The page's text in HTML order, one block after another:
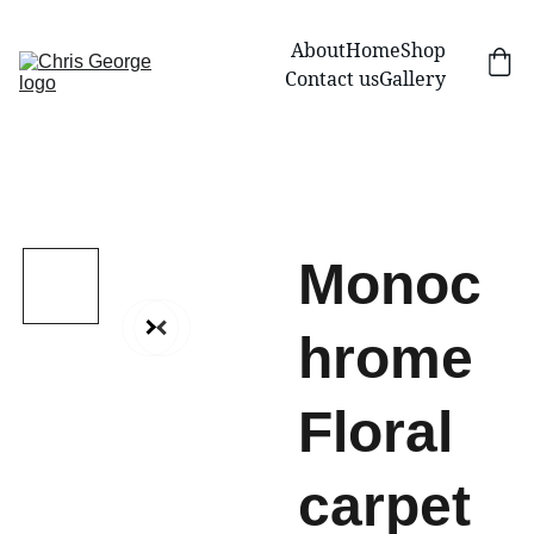
AboutHomeShop
Contact usGallery
Monoc
hrome
Floral
carpet